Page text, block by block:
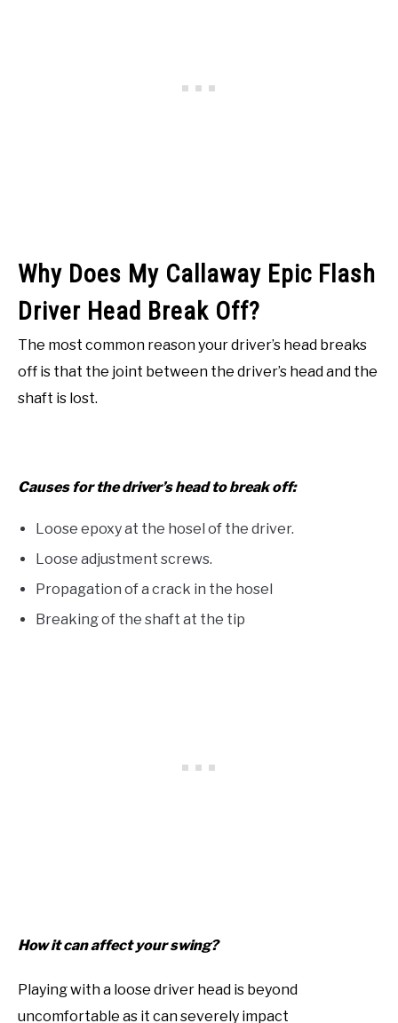
Why Does My Callaway Epic Flash
Driver Head Break Off?
The most common reason your driver’s head breaks
off is that the joint between the driver’s head and the
shaft is lost.
Causes for the driver’s head to break off:
Loose epoxy at the hosel of the driver.
Loose adjustment screws.
Propagation of a crack in the hosel
Breaking of the shaft at the tip
How it can affect your swing?
Playing with a loose driver head is beyond
uncomfortable as it can severely impact